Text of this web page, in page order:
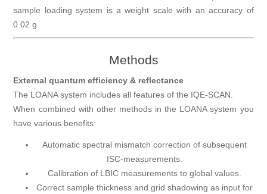
sample loading system is a weight scale with an accuracy of
0.02 g.
Methods
External quantum efficiency & reflectance
The LOANA system includes all features of the IQE-SCAN.
When combined with other methods in the LOANA system you
have various benefits:
Automatic spectral mismatch correction of subsequent
ISC-measurements.
Calibration of LBIC measurements to global values.
Correct sample thickness and grid shadowing as input for